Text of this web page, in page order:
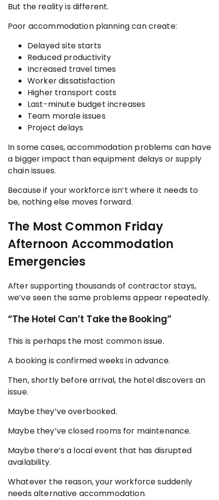
But the reality is different.
Poor accommodation planning can create:
Delayed site starts
Reduced productivity
Increased travel times
Worker dissatisfaction
Higher transport costs
Last-minute budget increases
Team morale issues
Project delays
In some cases, accommodation problems can have
a bigger impact than equipment delays or supply
chain issues.
Because if your workforce isn’t where it needs to
be, nothing else moves forward.
The Most Common Friday
Afternoon Accommodation
Emergencies
After supporting thousands of contractor stays,
we’ve seen the same problems appear repeatedly.
“The Hotel Can’t Take the Booking”
This is perhaps the most common issue.
A booking is confirmed weeks in advance.
Then, shortly before arrival, the hotel discovers an
issue.
Maybe they’ve overbooked.
Maybe they’ve closed rooms for maintenance.
Maybe there’s a local event that has disrupted
availability.
Whatever the reason, your workforce suddenly
needs alternative accommodation.